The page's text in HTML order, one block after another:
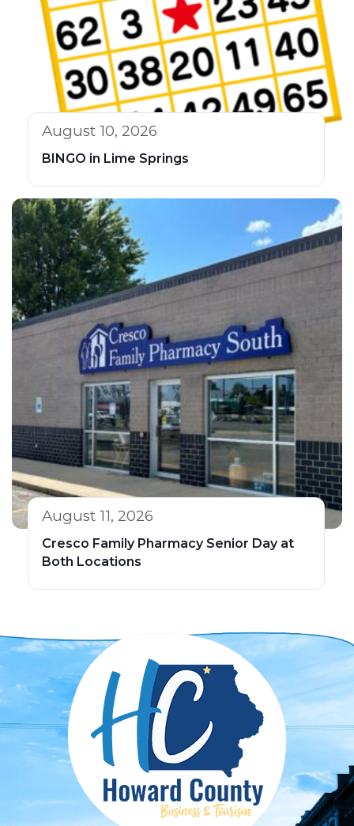
August 10, 2026
BINGO in Lime Springs
August 11, 2026
Cresco Family Pharmacy Senior Day at
Both Locations